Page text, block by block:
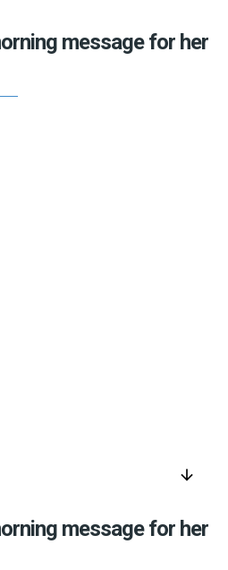
message for her
arrow_downward
message for her